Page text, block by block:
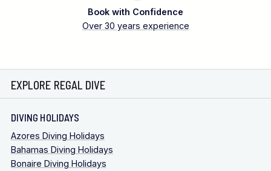
Book with Confidence
Over 30 years experience
EXPLORE REGAL DIVE
DIVING HOLIDAYS
Azores Diving Holidays
Bahamas Diving Holidays
Bonaire Diving Holidays